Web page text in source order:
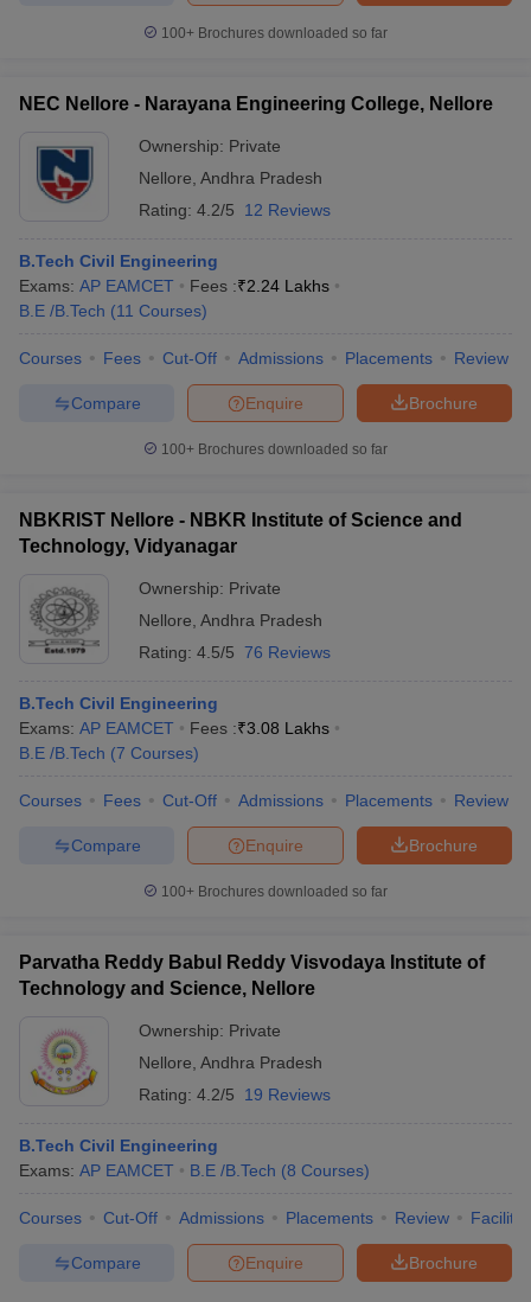
100+ Brochures downloaded so far
NEC Nellore - Narayana Engineering College, Nellore
Ownership: Private
Nellore Andhra Pradesh
Rating: 4.2/5 12 Reviews
B.Tech Civil Engineering
Exams: AP EAMCET Fees :₹2.24 Lakhs
B.E /B.Tech (11 Courses)
Courses Fees Cut-Off Admissions Placements Review
Brochure
Enquire
Compare
100+ Brochures downloaded so far
NBKRIST Nellore - NBKR Institute of Science and
Technology, Vidyanagar
Ownership: Private
Nellore Andhra Pradesh
Rating: 4.5/5 76 Reviews
B.Tech Civil Engineering
Exams: AP EAMCET Fees :₹3.08 Lakhs
B.E /B.Tech (7 Courses)
Courses Fees Cut-Off Admissions Placements Review
Brochure
Enquire
Compare
100+ Brochures downloaded so far
Parvatha Reddy Babul Reddy Visvodaya Institute of
Technology and Science, Nellore
Ownership: Private
Nellore Andhra Pradesh
Rating: 4.2/5 19 Reviews
B.Tech Civil Engineering
Exams: AP EAMCET B.E /B.Tech (8 Courses)
Courses Cut-Off Admissions Placements Review
Brochure
Enquire
Compare